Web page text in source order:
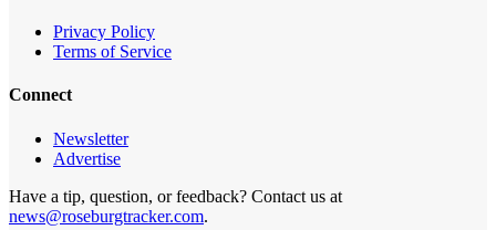
Privacy Policy
Terms of Service
Connect
Newsletter
Advertise
Have a tip, question, or feedback? Contact us at
news@roseburgtracker.com.